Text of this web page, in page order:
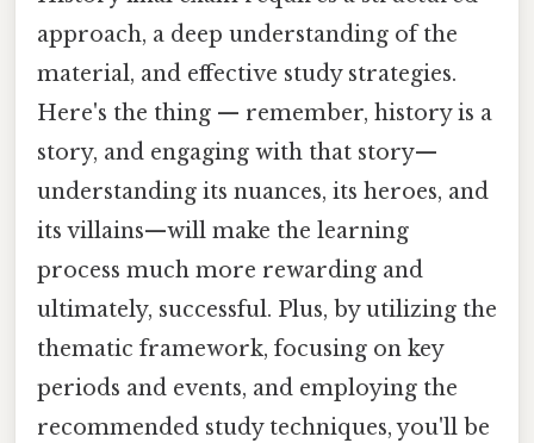
approach, a deep understanding of the
material, and effective study strategies.
Here's the thing — remember, history is a
story, and engaging with that story—
understanding its nuances, its heroes, and
its villains—will make the learning
process much more rewarding and
ultimately, successful. Plus, by utilizing the
thematic framework, focusing on key
periods and events, and employing the
recommended study techniques, you'll be